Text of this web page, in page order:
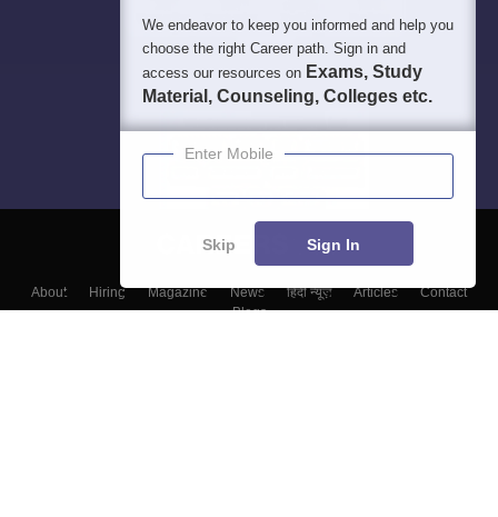
About Hiring Magazine News हिंदी न्यूज़ Articles
Contact
Blogs
We endeavor to keep you informed and help you
choose the right Career path. Sign in and
access our resources on Exams, Study
Material, Counseling, Colleges etc.
Enter Mobile
Skip Sign In